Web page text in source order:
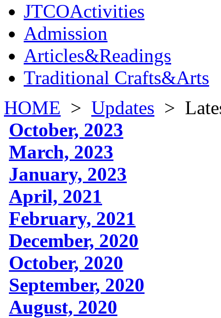
JTCOActivities
Admission
Articles&Readings
Traditional Crafts&Arts
HOME > Updates >
October, 2023
March, 2023
January, 2023
April, 2021
February, 2021
December, 2020
October, 2020
September, 2020
August, 2020